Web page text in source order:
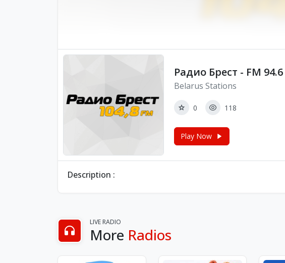
Радио Брест - FM 94.6
Belarus Stations
0 118
Play Now
Description :
LIVE RADIO
More Radios